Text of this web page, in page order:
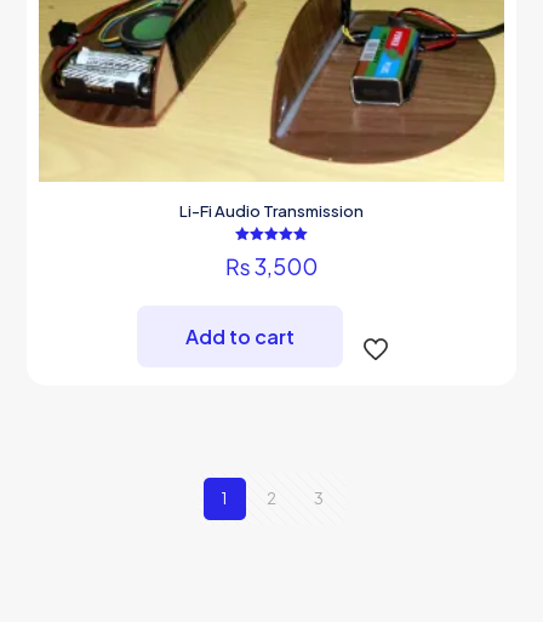
Li-Fi Audio Transmission
5.00
out of 5
₨3,500
Add to cart
1 2 3